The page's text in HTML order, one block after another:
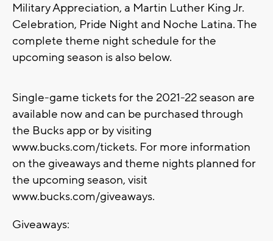
Military Appreciation, a Martin Luther King Jr.
Celebration, Pride Night and Noche Latina. The
complete theme night schedule for the
upcoming season is also below.
Single-game tickets for the 2021-22 season are
available now and can be purchased through
the Bucks app or by visiting
www.bucks.com/tickets. For more information
on the giveaways and theme nights planned for
the upcoming season, visit
www.bucks.com/giveaways.
Giveaways: